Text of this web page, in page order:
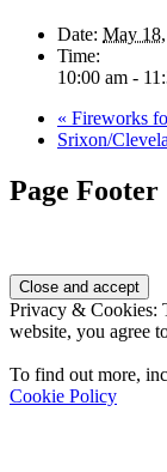
Date: May
Time:
10:00 am -
« Fireworks
Srixon/
Page Footer
Privacy & Cookies:
website, you agree
To find out more,
Cookie Policy